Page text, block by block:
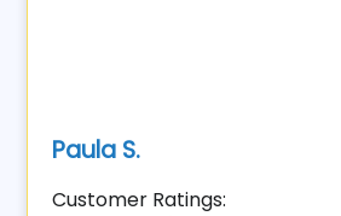
Paula S.
Customer Ratings: